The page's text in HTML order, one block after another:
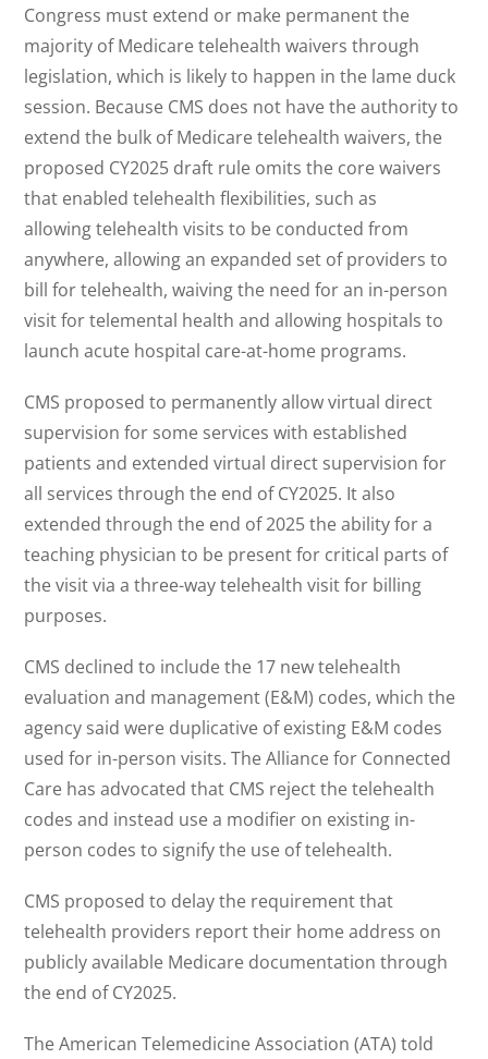
Congress must extend or make permanent the
majority of Medicare telehealth waivers through
legislation, which is likely to happen in the lame duck
session. Because CMS does not have the authority to
extend the bulk of Medicare telehealth waivers, the
proposed CY2025 draft rule omits the core waivers
that enabled telehealth flexibilities, such as
allowing telehealth visits to be conducted from
anywhere, allowing an expanded set of providers to
bill for telehealth, waiving the need for an in-person
visit for telemental health and allowing hospitals to
launch acute hospital care-at-home programs.
CMS proposed to permanently allow virtual direct
supervision for some services with established
patients and extended virtual direct supervision for
all services through the end of CY2025. It also
extended through the end of 2025 the ability for a
teaching physician to be present for critical parts of
the visit via a three-way telehealth visit for billing
purposes.
CMS declined to include the 17 new telehealth
evaluation and management (E&M) codes, which the
agency said were duplicative of existing E&M codes
used for in-person visits. The Alliance for Connected
Care has advocated that CMS reject the telehealth
codes and instead use a modifier on existing in-
person codes to signify the use of telehealth.
CMS proposed to delay the requirement that
telehealth providers report their home address on
publicly available Medicare documentation through
the end of CY2025.
The American Telemedicine Association (ATA) told